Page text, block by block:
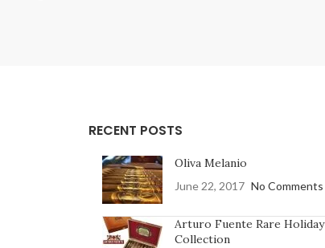
RECENT POSTS
Oliva Melanio
June 22, 2017 No Comments
Arturo Fuente Rare Holiday
Collection